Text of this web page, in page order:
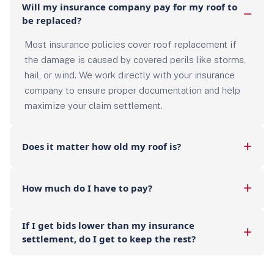
Will my insurance company pay for my roof to
be replaced?
Most insurance policies cover roof replacement if
the damage is caused by covered perils like storms,
hail, or wind. We work directly with your insurance
company to ensure proper documentation and help
maximize your claim settlement.
Does it matter how old my roof is?
How much do I have to pay?
If I get bids lower than my insurance
settlement, do I get to keep the rest?